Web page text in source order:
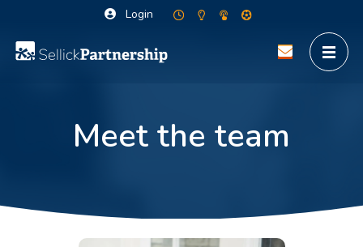
Login
Meet the team